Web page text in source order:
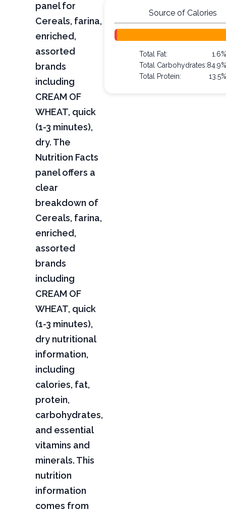
panel for
Cereals, farina,
enriched,
assorted
brands
including
CREAM OF
WHEAT, quick
(1-3 minutes),
dry. The
Nutrition Facts
panel offers a
clear
breakdown of
Cereals, farina,
enriched,
assorted
brands
including
CREAM OF
WHEAT, quick
(1-3 minutes),
dry nutritional
information,
including
calories, fat,
protein,
carbohydrates,
and essential
vitamins and
minerals. This
nutrition
information
comes from
Source of Calories
Total Fat:
1.6%
Total Carbohydrates:84.9%
Total Protein:
13.5%